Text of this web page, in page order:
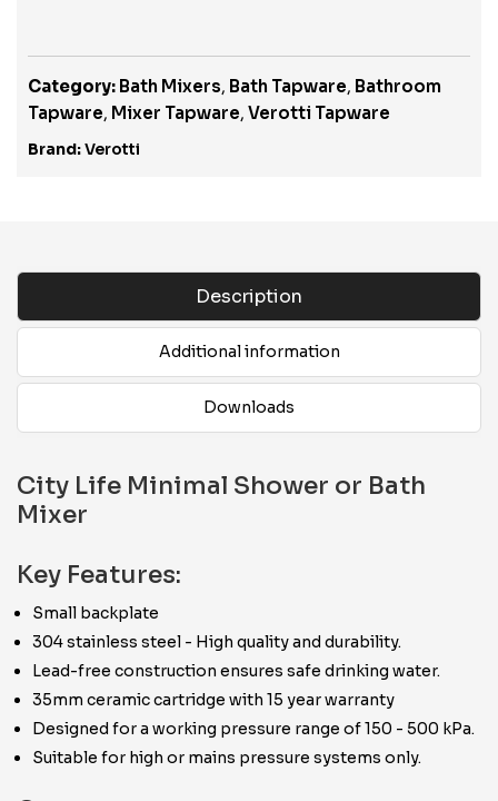
Category: Bath Mixers, Bath Tapware, Bathroom
Tapware, Mixer Tapware, Verotti Tapware
Brand:Verotti
Description
Additional information
Downloads
City Life Minimal Shower or Bath
Mixer
Key Features:
Small backplate
304 stainless steel - High quality and durability.
Lead-free construction ensures safe drinking water.
35mm ceramic cartridge with 15 year warranty
Designed for a working pressure range of 150 - 500 kPa.
Suitable for high or mains pressure systems only.